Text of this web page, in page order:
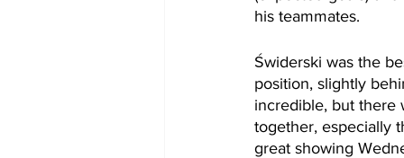
his teammates.
Świderski was the
position, slightly
incredible, but there
together, especially
great showing